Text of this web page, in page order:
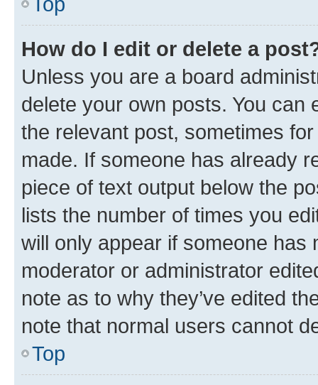
How do I edit or delete a
Unless you are a board
delete your own posts. You can
the relevant post, sometimes
made. If someone has already
piece of text output below the
lists the number of times you
will only appear if someone has
moderator or administrator
note as to why they’ve edited
note that normal users cannot
Top